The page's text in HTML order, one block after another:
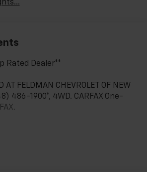
Rated Dealer**
AT FELDMAN CHEVROLET OF NEW
486-1900*, 4WD. CARFAX One-
MPG